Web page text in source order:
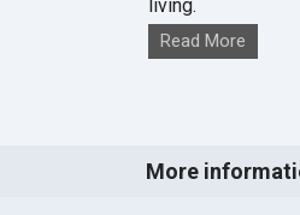
living.
Read More
More